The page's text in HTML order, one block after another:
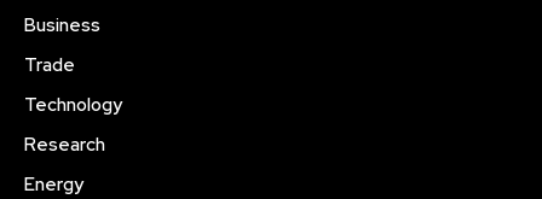
Business
Trade
Technology
Research
Energy